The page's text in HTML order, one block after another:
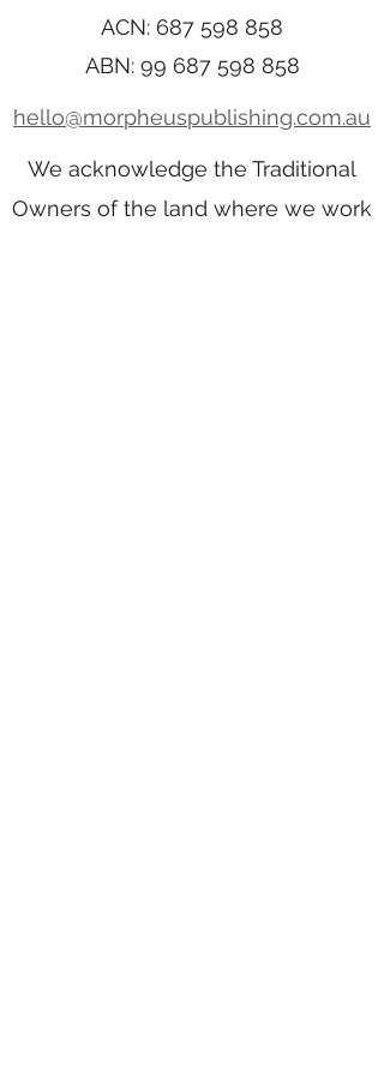
ACN: 687 598 858
ABN: 99 687 598 858
hello@morpheuspublishing.com.au
We acknowledge the Traditional
Owners of the land where we work